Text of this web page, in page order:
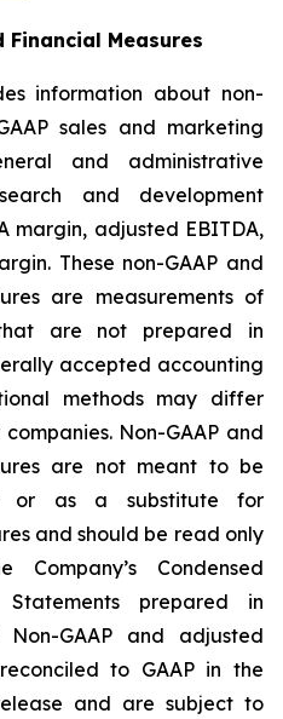
Financial Measures
information about non-
sales and marketing
and administrative
and development
margin, adjusted EBITDA,
These non-GAAP and
are measurements of
are not prepared in
accepted accounting
methods may differ
Non-GAAP and
are not meant to be
or as a substitute for
and should be read only
Condensed
Statements prepared in
Non-GAAP and adjusted
to GAAP in the
and are subject to